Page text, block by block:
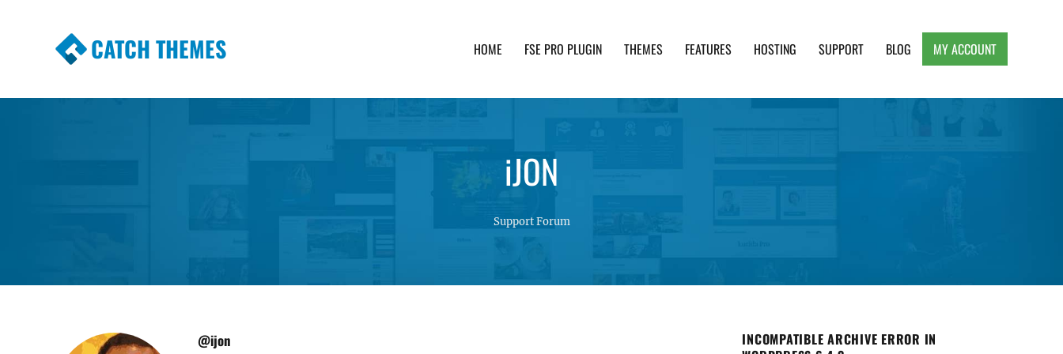
CATCH THEMES HOME FSE PRO PLUGIN THEMES FEATURES HOSTING SUPPORT BLOG MY ACCOUNT
iJON
Support Forum
@ijon
INCOMPATIBLE ARCHIVE ERROR IN